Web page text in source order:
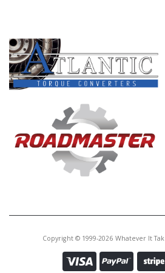
Drive Gear
Ball Brg, A4AF1/A4AF2
Copyright © 1999-2026 Whatever It